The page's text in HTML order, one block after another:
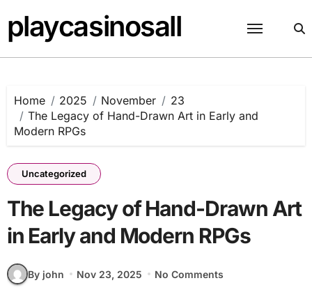
to
content
playcasinosall
Home 2025 November
23
The Legacy of Hand-Drawn Art in Early and
Modern RPGs
Uncategorized
The Legacy of Hand-Drawn Art
in Early and Modern RPGs
By john Nov 23, 2025 No Comments